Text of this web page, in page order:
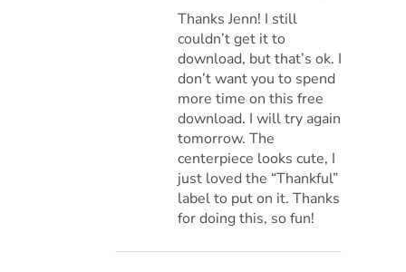
Thanks Jenn! I still
couldn’t get it to
download, but that’s ok. I
don’t want you to spend
more time on this free
download. I will try again
tomorrow. The
centerpiece looks cute, I
just loved the “Thankful”
label to put on it. Thanks
for doing this, so fun!